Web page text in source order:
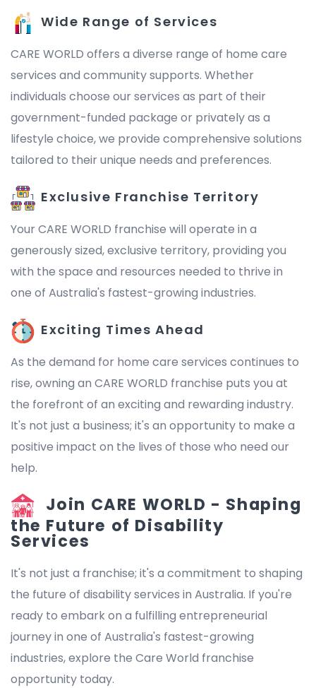
Wide Range of Services
CARE WORLD offers a diverse range of home care
services and community supports. Whether
individuals choose our services as part of their
government-funded package or privately as a
lifestyle choice, we provide comprehensive solutions
tailored to their unique needs and preferences.
Exclusive Franchise Territory
Your CARE WORLD franchise will operate in a
generously sized, exclusive territory, providing you
with the space and resources needed to thrive in
one of Australia's fastest-growing industries.
Exciting Times Ahead
As the demand for home care services continues to
rise, owning an CARE WORLD franchise puts you at
the forefront of an exciting and rewarding industry.
It's not just a business; it's an opportunity to make a
positive impact on the lives of those who need our
help.
Join CARE WORLD - Shaping
the Future of Disability
Services
It's not just a franchise; it's a commitment to shaping
the future of disability services in Australia. If you're
ready to embark on a fulfilling entrepreneurial
journey in one of Australia's fastest-growing
industries, explore the Care World franchise
opportunity today.